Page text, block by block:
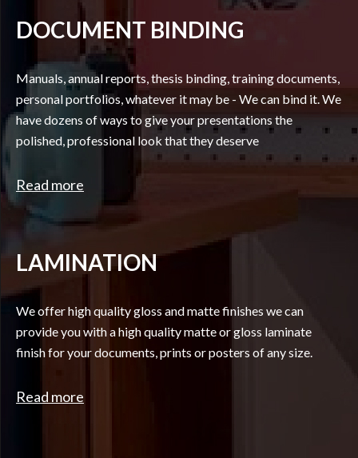
DOCUMENT BINDING
Manuals, annual reports, thesis binding, training documents,
personal portfolios, whatever it may be - We can bind it. We
have dozens of ways to give your presentations the
polished, professional look that they deserve
Read more
LAMINATION
We offer high quality gloss and matte finishes we can
provide you with a high quality matte or gloss laminate
finish for your documents, prints or posters of any size.
Read more